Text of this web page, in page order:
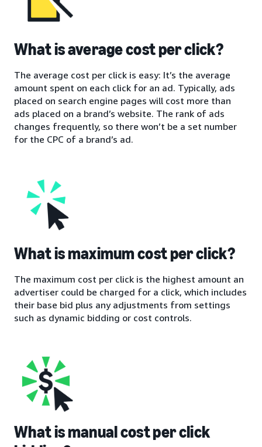
What is average cost per click?
The average cost per click is easy: It’s the average
amount spent on each click for an ad. Typically, ads
placed on search engine pages will cost more than
ads placed on a brand’s website. The rank of ads
changes frequently, so there won’t be a set number
for the CPC of a brand’s ad.
What is maximum cost per click?
The maximum cost per click is the highest amount an
advertiser could be charged for a click, which includes
their base bid plus any adjustments from settings
such as dynamic bidding or cost controls.
What is manual cost per click